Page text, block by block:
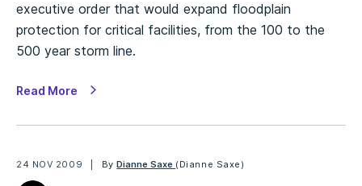
executive order that would expand floodplain
protection for critical facilities, from the 100 to the
500 year storm line.
Read More
24 NOV 2009 ByDianne Saxe (Dianne Saxe)